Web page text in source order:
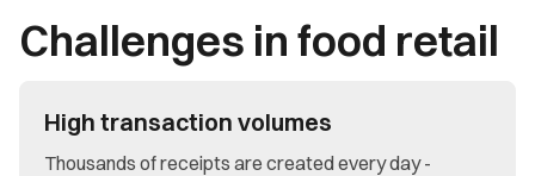
Challenges in food retail
High transaction volumes
Thousands of receipts are created every day -